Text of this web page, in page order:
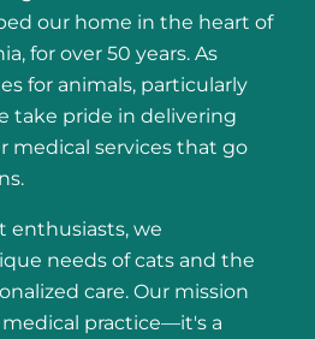
our home in the heart of
for over 50 years. As
for animals, particularly
take pride in delivering
medical services that go
enthusiasts, we
needs of cats and the
care. Our mission
practice—it's a